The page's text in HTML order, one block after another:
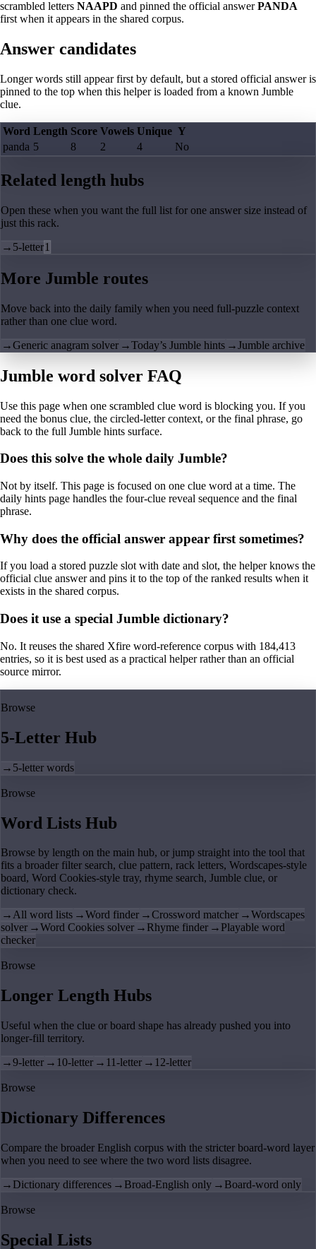
scrambled letters NAAPD and pinned the official answerPANDA
first when it appears in the shared corpus.
Answer candidates
Longer words still appear first by default, but a stored official answer is
pinned to the top when this helper is loaded from a known Jumble
clue.
Word Length Score Vowels Unique Y
panda 5 8 2 4 No
Related length hubs
Open these when you want the full list for one answer size instead of
just this rack.
→ 5-letter1
More Jumble routes
Move back into the daily family when you need full-puzzle context
rather than one clue word.
→Generic anagram solver →Today’s Jumble hints →Jumble archive
Jumble word solver FAQ
Use this page when one scrambled clue word is blocking you. If you
need the bonus clue, the circled-letter context, or the final phrase, go
back to the full Jumble hints surface.
Does this solve the whole daily Jumble?
Not by itself. This page is focused on one clue word at a time. The
daily hints page handles the four-clue reveal sequence and the final
phrase.
Why does the official answer appear first sometimes?
If you load a stored puzzle slot with date and slot, the helper knows the
official clue answer and pins it to the top of the ranked results when it
exists in the shared corpus.
Does it use a special Jumble dictionary?
No. It reuses the shared Xfire word-reference corpus with 184,413
entries, so it is best used as a practical helper rather than an official
source mirror.
Browse
5-Letter Hub
→ 5-letter words
Browse
Word Lists Hub
Browse by length on the main hub, or jump straight into the tool that
fits a broader filter search, clue pattern, rack letters, Wordscapes-style
board, Word Cookies-style tray, rhyme search, Jumble clue, or
dictionary check.
→All word lists →Word finder →Crossword matcher →Wordscapes
solver →Word Cookies solver → Rhyme finder → Playable word
checker
Browse
Longer Length Hubs
Useful when the clue or board shape has already pushed you into
longer-fill territory.
→9-letter → 10-letter → 11-letter → 12-letter
Browse
Dictionary Differences
Compare the broader English corpus with the stricter board-word layer
when you need to see where the two word lists disagree.
→ Dictionary differences → Broad-English only → Board-word only
Browse
Special Lists